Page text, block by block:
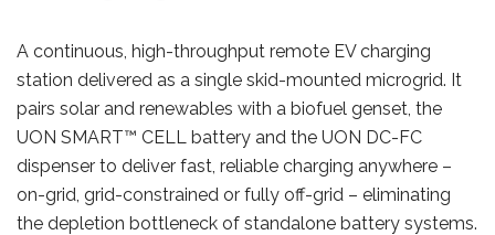
A continuous, high-throughput remote EV charging
station delivered as a single skid-mounted microgrid. It
pairs solar and renewables with a biofuel genset, the
UON SMART™ CELL battery and the UON DC-FC
dispenser to deliver fast, reliable charging anywhere –
on-grid, grid-constrained or fully off-grid – eliminating
the depletion bottleneck of standalone battery systems.